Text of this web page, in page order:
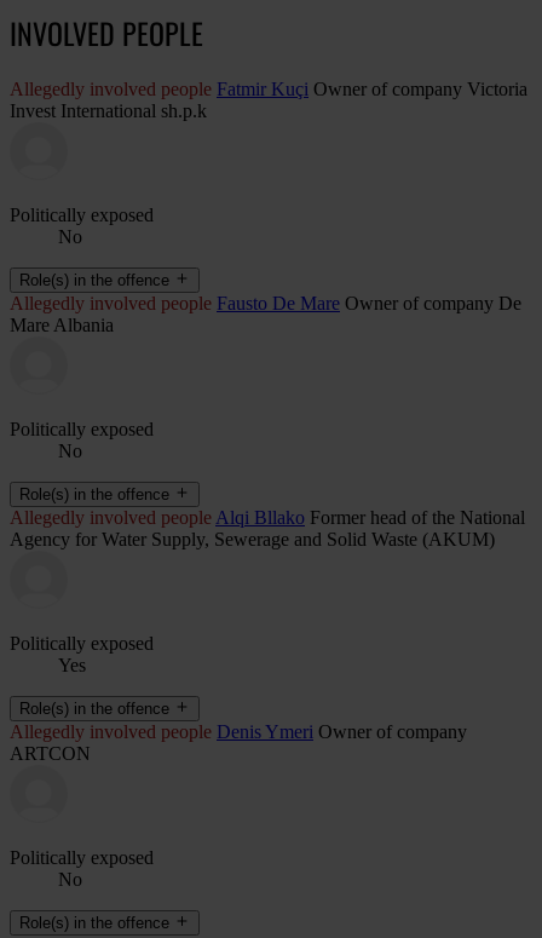
INVOLVED PEOPLE
Allegedly involved people Fatmir Kuçi Owner of company Victoria
Invest International sh.p.k
Politically exposed
No
Role(s) in the offence
Allegedly involved people Fausto De Mare Owner of company De
Mare Albania
Politically exposed
No
Role(s) in the offence
Allegedly involved people Alqi Bllako Former head of the National
Agency for Water Supply, Sewerage and Solid Waste (AKUM)
Politically exposed
Yes
Role(s) in the offence
Allegedly involved people Denis Ymeri Owner of company
ARTCON
Politically exposed
No
Role(s) in the offence